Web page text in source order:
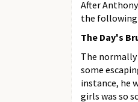
After
the following
The Day's
The
some
instance, he
girls was so